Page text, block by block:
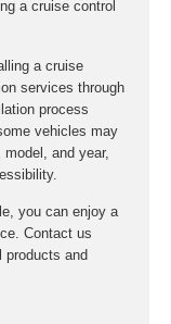
a cruise control
a cruise
services through
process
vehicles may
and year,
you can enjoy a
Contact us
products and